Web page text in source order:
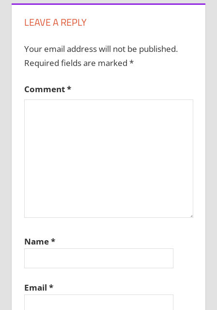
LEAVE A REPLY
Your email address will not be published.
Required fields are marked *
Comment*
Name*
Email *